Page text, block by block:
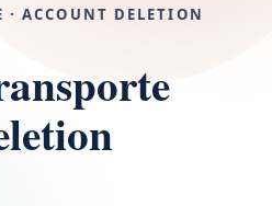
· ACCOUNT DELETION